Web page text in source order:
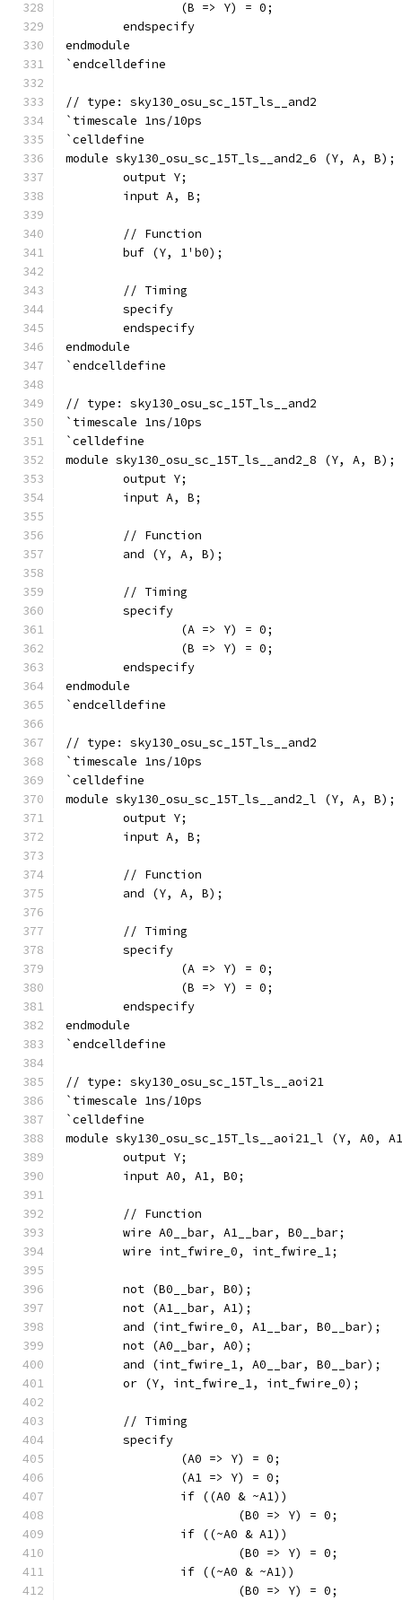
		(B => Y) = 0;
	endspecify
endmodule
`endcelldefine
// type: sky130_osu_sc_15T_ls__and2
`timescale 1ns/10ps
`celldefine
module sky130_osu_sc_15T_ls__and2_6 (Y, A, B);
	output Y;
	input A, B;
	// Function
	buf (Y, 1'b0);
	// Timing
	specify
	endspecify
endmodule
`endcelldefine
// type: sky130_osu_sc_15T_ls__and2
`timescale 1ns/10ps
`celldefine
module sky130_osu_sc_15T_ls__and2_8 (Y, A, B);
	output Y;
	input A, B;
	// Function
	and (Y, A, B);
	// Timing
	specify
		(A => Y) = 0;
		(B => Y) = 0;
	endspecify
endmodule
`endcelldefine
// type: sky130_osu_sc_15T_ls__and2
`timescale 1ns/10ps
`celldefine
module sky130_osu_sc_15T_ls__and2_l (Y, A, B);
	output Y;
	input A, B;
	// Function
	and (Y, A, B);
	// Timing
	specify
		(A => Y) = 0;
		(B => Y) = 0;
	endspecify
endmodule
`endcelldefine
// type: sky130_osu_sc_15T_ls__aoi21
`timescale 1ns/10ps
`celldefine
module sky130_osu_sc_15T_ls__aoi21_l (Y, A0,
	output Y;
	input A0, A1, B0;
	// Function
	wire A0__bar, A1__bar, B0__bar;
	wire int_fwire_0, int_fwire_1;
	not (B0__bar, B0);
	not (A1__bar, A1);
	and (int_fwire_0, A1__bar, B0__bar);
	not (A0__bar, A0);
	and (int_fwire_1, A0__bar, B0__bar);
	or (Y, int_fwire_1, int_fwire_0);
	// Timing
	specify
		(A0 => Y) = 0;
		(A1 => Y) = 0;
		if ((A0 & ~A1))
			(B0 => Y) = 0;
		if ((~A0 & A1))
			(B0 => Y) = 0;
		if ((~A0 & ~A1))
			(B0 => Y) = 0;